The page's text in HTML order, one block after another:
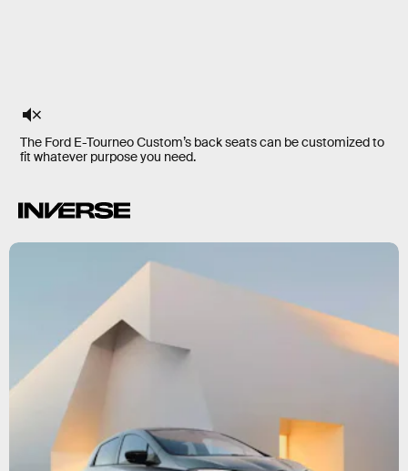
The Ford E-Tourneo Custom’s back seats can be customized to
fit whatever purpose you need.